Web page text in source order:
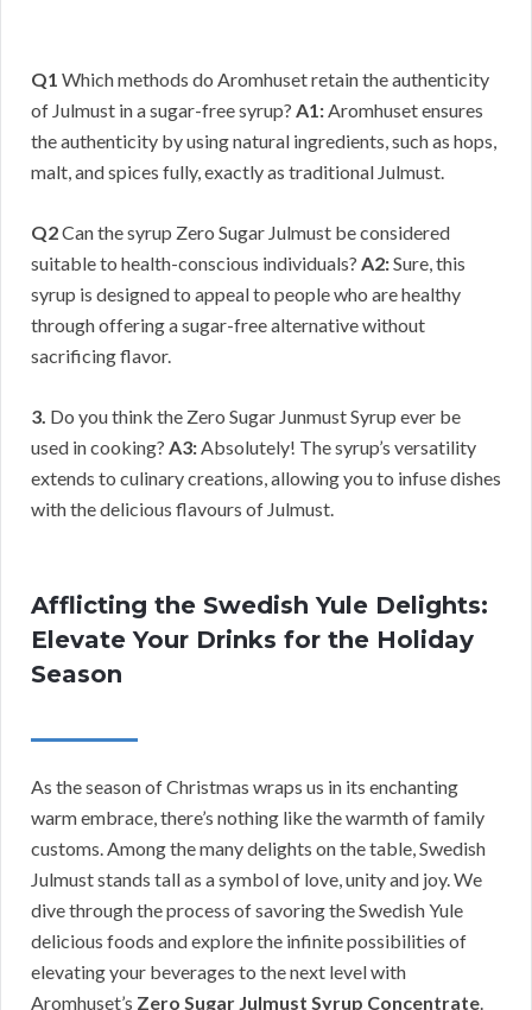
Q1 Which methods do Aromhuset retain the authenticity
of Julmust in a sugar-free syrup? A1:Aromhuset ensures
the authenticity by using natural ingredients, such as hops,
malt, and spices fully, exactly as traditional Julmust.
Q2Can the syrup Zero Sugar Julmust be considered
suitable to health-conscious individuals? A2:Sure, this
syrup is designed to appeal to people who are healthy
through offering a sugar-free alternative without
sacrificing flavor.
3. Do you think the Zero Sugar Junmust Syrup ever be
used in cooking? A3:Absolutely! The syrup’s versatility
extends to culinary creations, allowing you to infuse dishes
with the delicious flavours of Julmust.
Afflicting the Swedish Yule Delights:
Elevate Your Drinks for the Holiday
Season
As the season of Christmas wraps us in its enchanting
warm embrace, there’s nothing like the warmth of family
customs. Among the many delights on the table, Swedish
Julmust stands tall as a symbol of love, unity and joy. We
dive through the process of savoring the Swedish Yule
delicious foods and explore the infinite possibilities of
elevating your beverages to the next level with
Aromhuset’s Zero Sugar Julmust Syrup Concentrate.